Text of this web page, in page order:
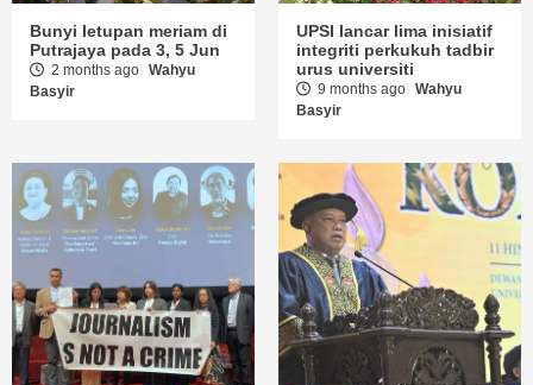
Bunyi letupan meriam di
Putrajaya pada 3, 5 Jun
2 months ago Wahyu
Basyir
UPSI lancar lima inisiatif
integriti perkukuh tadbir
urus universiti
9 months ago Wahyu
Basyir